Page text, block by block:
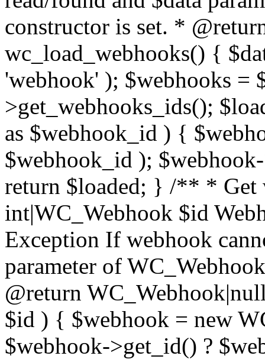
constructor is set. *
wc_load_webhooks() {
'webhook' ); $webhooks =
>get_webhooks_ids();
as $webhook_id ) {
$webhook_id );
return $loaded; } /** * Get
int|WC_Webhook $id
Exception If webhook
parameter of
@return
$id ) { $webhook = new
$webhook->get_id() ?